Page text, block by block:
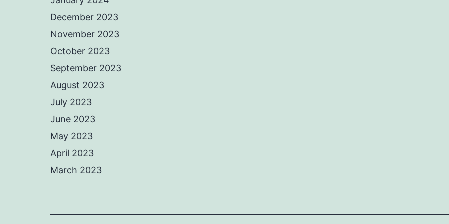
December 2023
November 2023
October 2023
September 2023
August 2023
July 2023
June 2023
May 2023
April 2023
March 2023